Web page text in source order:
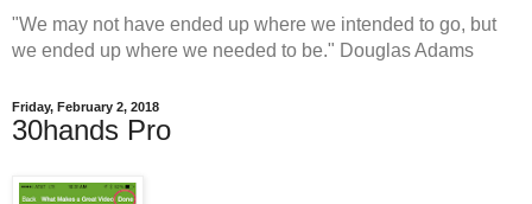
"We may not have ended up where we intended to go, but
we ended up where we needed to be." Douglas Adams
Friday, February 2, 2018
30hands Pro